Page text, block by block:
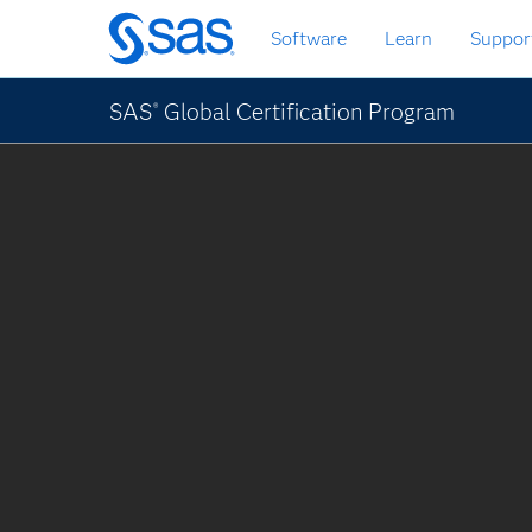
Skip
to
main
content
Software Learn
SAS® Global Certification Program